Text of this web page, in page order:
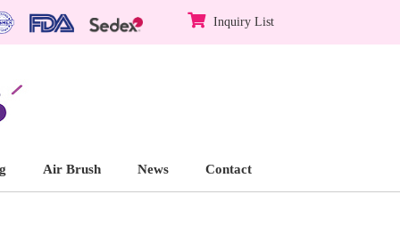
Inquiry List
Air Brush News Contact